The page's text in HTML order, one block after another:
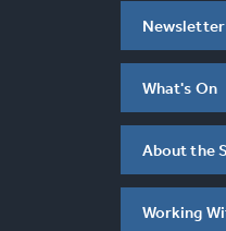
Newsletter
What's On
About the
Working